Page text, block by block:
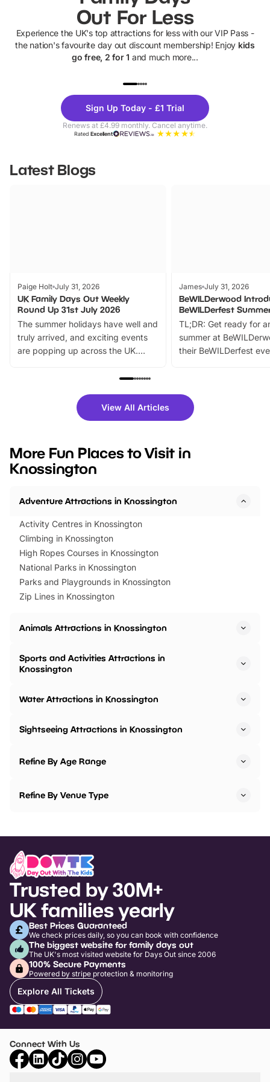
Out For Less
Experience the UK's top attractions for less with our VIP Pass -
the nation's favourite day out discount membership! Enjoy kids
go free, 2 for 1 and much more...
Theme
Parks
Sign Up Today - £1 Trial
Renews at £4.99 monthly. Cancel anytime.
RatedExcellent
Latest Blogs
Paige Holt July 31, 2026
UK Family Days Out Weekly
Round Up 31st July 2026
The summer holidays have well and
truly arrived, and exciting events
are popping up across the UK.
family festivals to themed trails, live
there is plenty to enjoy. Whether
you’re planning a big day out or
events to…
James July 31, 2026
BeWILDerwood
BeWILDerfest
TL;DR: Get ready for
summer at
their BeWILDerfest
fantastic 25%
tickets for a limited
BeWILDerwood is
View All Articles
More Fun Places to Visit in
Knossington
Adventure Attractions in Knossington
Activity Centres in Knossington
Climbing in Knossington
High Ropes Courses in Knossington
National Parks in Knossington
Parks and Playgrounds in Knossington
Zip Lines in Knossington
Animals Attractions in Knossington
Sports and Activities Attractions in
Knossington
Water Attractions in Knossington
Sightseeing Attractions in Knossington
Refine By Age Range
Refine By Venue Type
Trusted by 30M+
UK families yearly
Best Prices Guaranteed
We check prices daily, so you can book with confidence
The biggest website for family days out
The UK's most visited website for Days Out since 2006
100% Secure Payments
Powered by stripe protection & monitoring
Explore All Tickets
Connect With Us